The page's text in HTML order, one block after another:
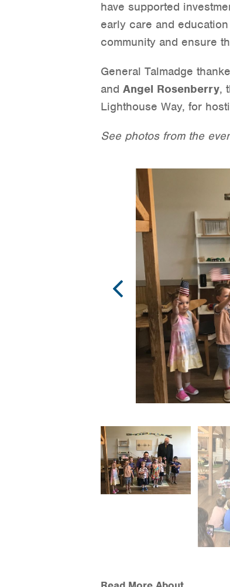
have supported
early care and
community and ensure
General Talmadge
and Angel Rosenberry,
Lighthouse Way, for
See photos from the